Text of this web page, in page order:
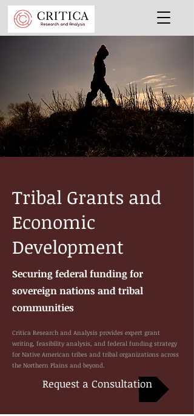
Tribal Grants and
Economic
Development
Securing federal funding for
sovereign nations and tribal
communities
Critica Research and Analysis provides expert grant
writing, feasibility analysis, and federal funding strategy
for Native American tribes and tribal organizations across
the Northern Plains and beyond.
Request a Consultation